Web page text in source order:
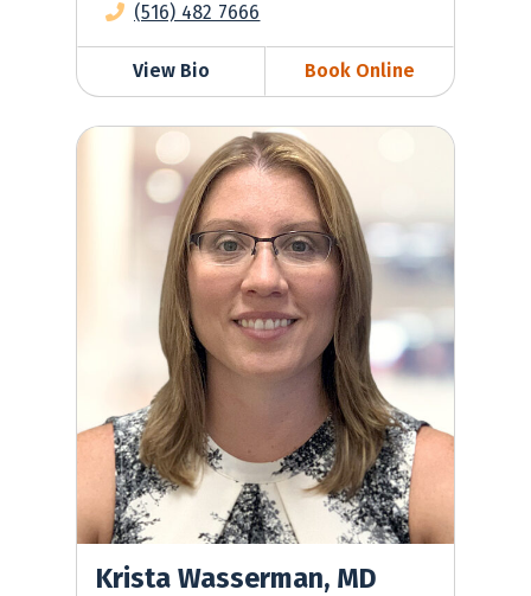
(516) 482 7666
View Bio Book Online
Krista Wasserman, MD
Krista Wasserman, MD